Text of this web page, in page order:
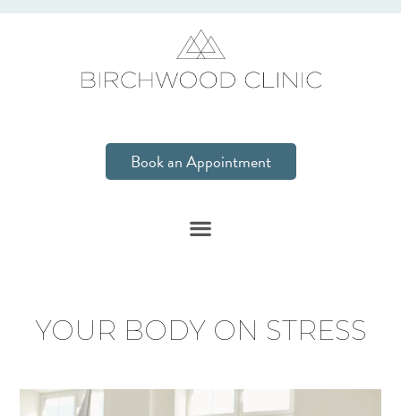
Book an Appointment
YOUR BODY ON STRESS